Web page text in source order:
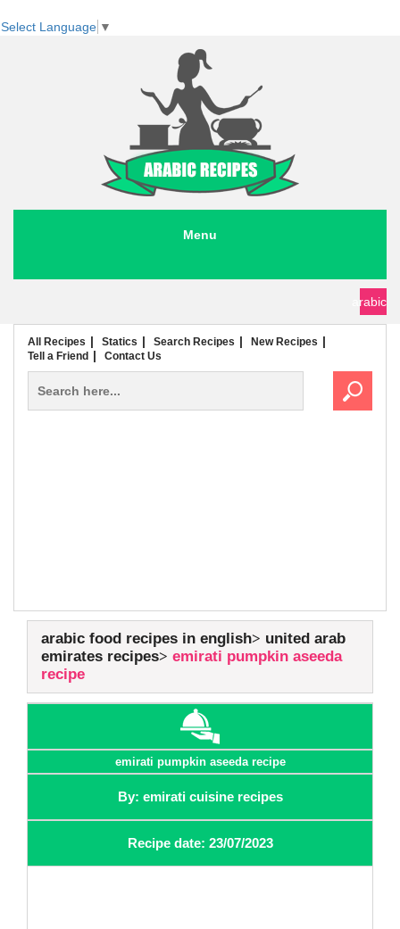
Select Language ▼
Menu
arabic
All Recipes Statics Search Recipes
New Recipes
Tell a Friend
Contact Us
arabic food recipes in english
united arab
emirates recipes
emirati pumpkin aseeda
recipe
emirati pumpkin aseeda recipe
By: emirati cuisine recipes
Recipe date: 23/07/2023